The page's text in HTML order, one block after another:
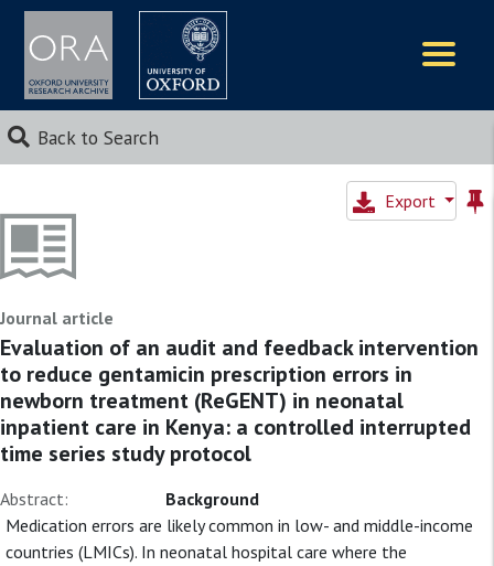
Back to Search
Export
Journal article
Evaluation of an audit and feedback intervention
to reduce gentamicin prescription errors in
newborn treatment (ReGENT) in neonatal
inpatient care in Kenya: a controlled interrupted
time series study protocol
Abstract:
Background
Medication errors are likely common in low- and middle-income
countries (LMICs). In neonatal hospital care where the